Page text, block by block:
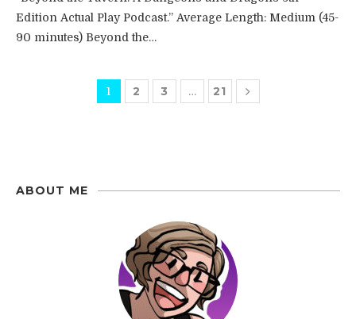
Edition Actual Play Podcast.” Average Length: Medium (45-
90 minutes) Beyond the…
1 2 3 … 21
ABOUT ME